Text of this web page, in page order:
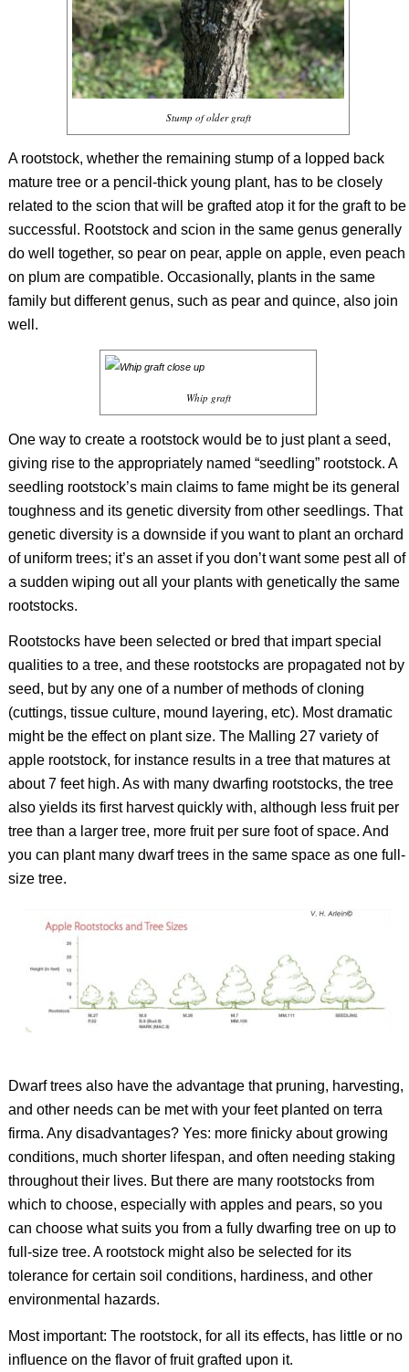
Stump of older graft
A rootstock, whether the remaining stump of a lopped back
mature tree or a pencil-thick young plant, has to be closely
related to the scion that will be grafted atop it for the graft to be
successful. Rootstock and scion in the same genus generally
do well together, so pear on pear, apple on apple, even peach
on plum are compatible. Occasionally, plants in the same
family but different genus, such as pear and quince, also join
well.
Whip graft
One way to create a rootstock would be to just plant a seed,
giving rise to the appropriately named “seedling” rootstock. A
seedling rootstock’s main claims to fame might be its general
toughness and its genetic diversity from other seedlings. That
genetic diversity is a downside if you want to plant an orchard
of uniform trees; it’s an asset if you don’t want some pest all of
a sudden wiping out all your plants with genetically the same
rootstocks.
Rootstocks have been selected or bred that impart special
qualities to a tree, and these rootstocks are propagated not by
seed, but by any one of a number of methods of cloning
(cuttings, tissue culture, mound layering, etc). Most dramatic
might be the effect on plant size. The Malling 27 variety of
apple rootstock, for instance results in a tree that matures at
about 7 feet high. As with many dwarfing rootstocks, the tree
also yields its first harvest quickly with, although less fruit per
tree than a larger tree, more fruit per sure foot of space. And
you can plant many dwarf trees in the same space as one full-
size tree.
Dwarf trees also have the advantage that pruning, harvesting,
and other needs can be met with your feet planted on terra
firma. Any disadvantages? Yes: more finicky about growing
conditions, much shorter lifespan, and often needing staking
throughout their lives. But there are many rootstocks from
which to choose, especially with apples and pears, so you
can choose what suits you from a fully dwarfing tree on up to
full-size tree. A rootstock might also be selected for its
tolerance for certain soil conditions, hardiness, and other
environmental hazards.
Most important: The rootstock, for all its effects, has little or no
influence on the flavor of fruit grafted upon it.